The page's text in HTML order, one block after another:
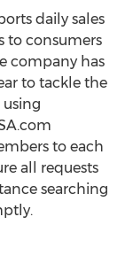
daily sales
to consumers
company has
to tackle the
to each
all requests
searching